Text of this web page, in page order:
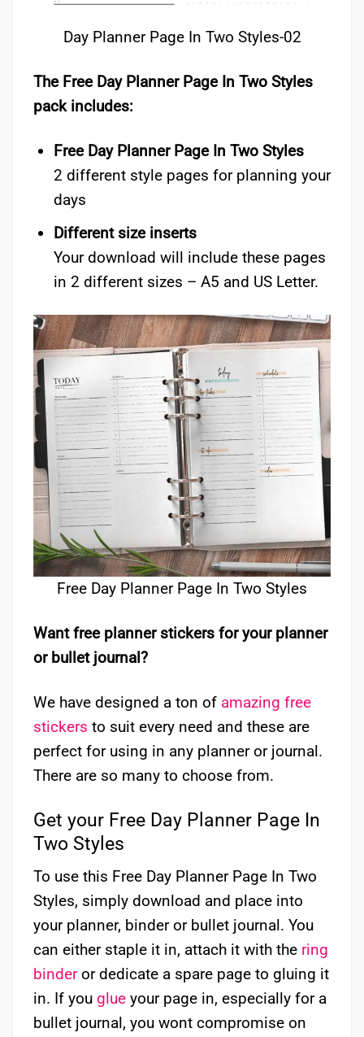
Day Planner Page In Two Styles-02
The Free Day Planner Page In Two Styles
pack includes:
Free Day Planner Page In Two Styles
2 different style pages for planning your
days
Different size inserts
Your download will include these pages
in 2 different sizes – A5 and US Letter.
Free Day Planner Page In Two Styles
Want free planner stickers for your planner
or bullet journal?
We have designed a ton of amazing free
stickers to suit every need and these are
perfect for using in any planner or journal.
There are so many to choose from.
Get your Free Day Planner Page In
Two Styles
To use this Free Day Planner Page In Two
Styles, simply download and place into
your planner, binder or bullet journal. You
can either staple it in, attach it with the ring
binderor dedicate a spare page to gluing it
in. If you glue your page in, especially for a
bullet journal, you wont compromise on